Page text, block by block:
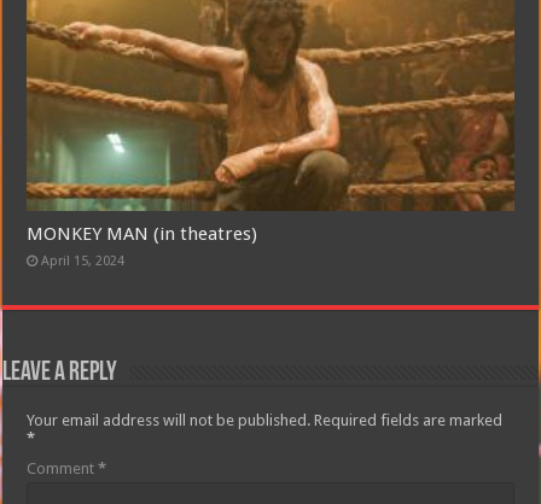
MONKEY MAN (in theatres)
April 15, 2024
Leave a Reply
Your email address will not be published. Required fields are marked
*
Comment*